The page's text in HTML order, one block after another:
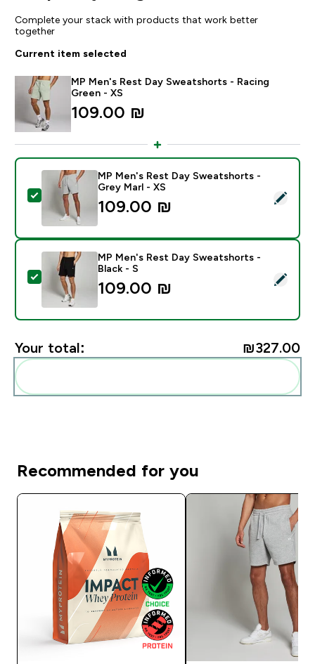
Complete your stack with products that work better
together
Current item selected
MP Men's Rest Day Sweatshorts - Racing
Green - XS
109.00 ₪‎
Select this product - MP Men's Rest Day
MP Men's Rest Day Sweatshorts -
Grey Marl - XS
109.00 ₪‎
Select this product - MP Men's Rest Day
MP Men's Rest Day Sweatshorts -
Black - S
109.00 ₪‎
Your total: ₪327.00‎
Recommended for you